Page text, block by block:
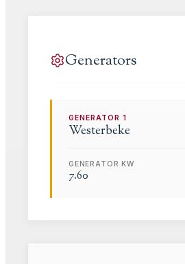
Generators
GENERATOR1
Westerbeke
GENERATOR KW
7.60